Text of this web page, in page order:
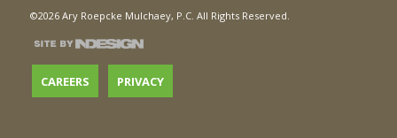
©2026 Ary Roepcke Mulchaey, P.C. All Rights Reserved.
CAREERS PRIVACY